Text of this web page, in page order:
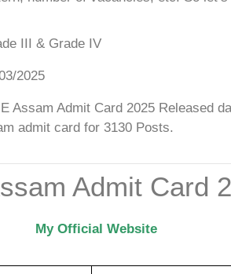
III & Grade IV
2025
Assam Admit Card 2025 Released
admit card for 3130 Posts.
Admit Card
My Official Website